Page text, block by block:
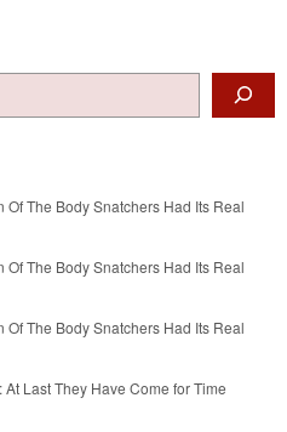
Of The Body Snatchers Had Its Real
Of The Body Snatchers Had Its Real
Of The Body Snatchers Had Its Real
At Last They Have Come for Time